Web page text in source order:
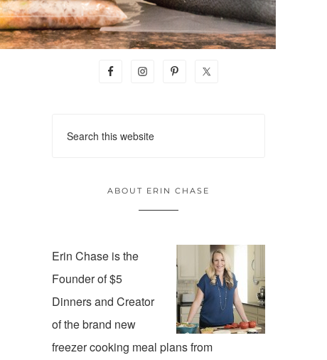
ABOUT ERIN CHASE
Erin Chase is the
Founder of $5
Dinners and Creator
of the brand new
freezer cooking meal plans from